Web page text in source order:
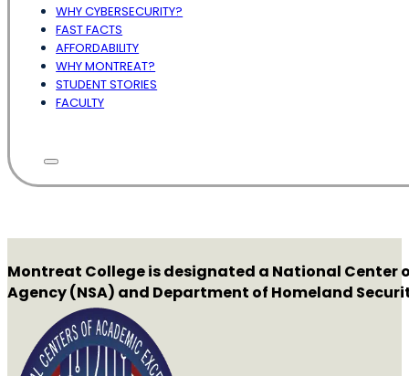
WHY CYBERSECURITY?
FAST FACTS
AFFORDABILITY
WHY MONTREAT?
STUDENT STORIES
FACULTY
Montreat College is designated a National Center
Agency (NSA) and Department of Homeland